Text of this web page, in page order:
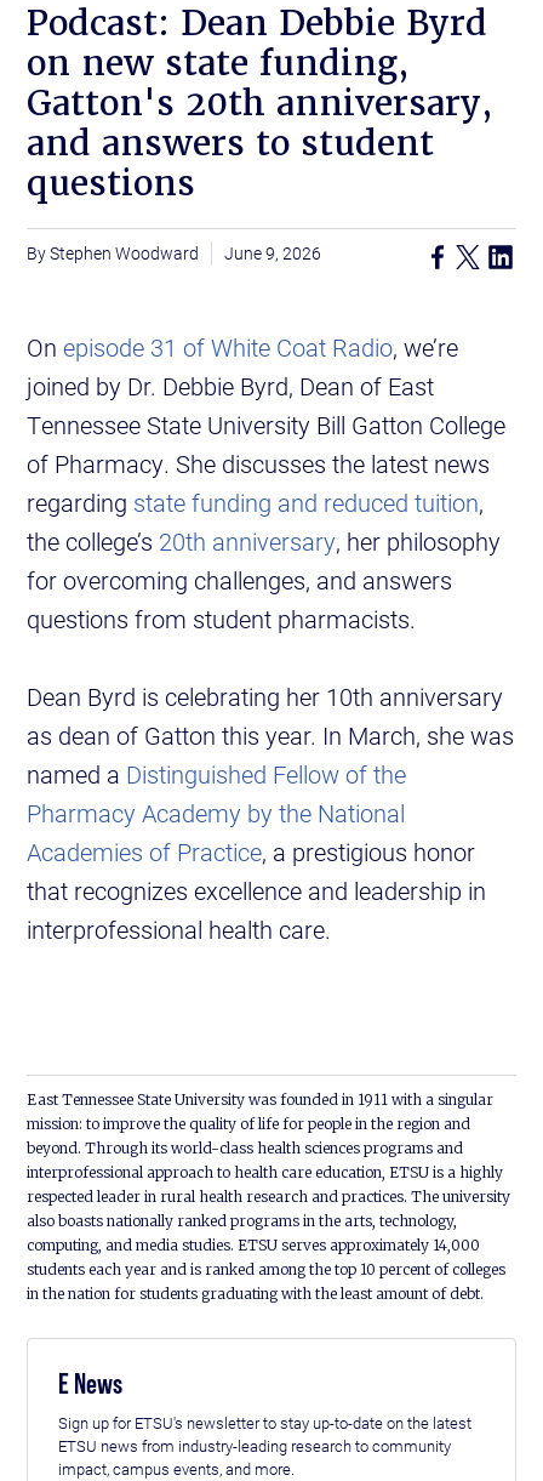
Podcast: Dean Debbie Byrd
on new state funding,
Gatton's 20th anniversary,
and answers to student
questions
Stephen Woodward June 9, 2026
Onepisode 31 of White Coat Radio, we’re
joined by Dr. Debbie Byrd, Dean of East
Tennessee State University Bill Gatton College
of Pharmacy. She discusses the latest news
regarding state funding and reduced tuition,
the college’s 20th anniversary, her philosophy
for overcoming challenges, and answers
questions from student pharmacists.
Dean Byrd is celebrating her 10th anniversary
as dean of Gatton this year. In March, she was
named a Distinguished Fellow of the
Pharmacy Academy by the National
Academies of Practice, a prestigious honor
that recognizes excellence and leadership in
interprofessional health care.
East Tennessee State University was founded in 1911 with a singular
mission: to improve the quality of life for people in the region and
beyond. Through its world-class health sciences programs and
interprofessional approach to health care education, ETSU is a highly
respected leader in rural health research and practices. The university
also boasts nationally ranked programs in the arts, technology,
computing, and media studies. ETSU serves approximately 14,000
students each year and is ranked among the top 10 percent of colleges
in the nation for students graduating with the least amount of debt.
E News
Sign up for ETSU's newsletter to stay up-to-date on the latest
ETSU news from industry-leading research to community
impact, campus events, and more.